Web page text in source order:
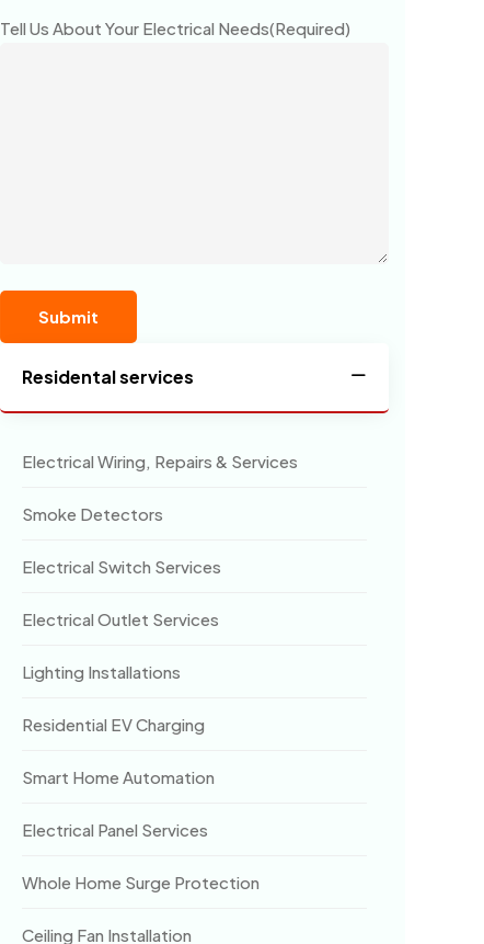
Tell Us About Your Electrical Needs(Required)
Residental services
Electrical Wiring, Repairs & Services
Smoke Detectors
Electrical Switch Services
Electrical Outlet Services
Lighting Installations
Residential EV Charging
Smart Home Automation
Electrical Panel Services
Whole Home Surge Protection
Ceiling Fan Installation